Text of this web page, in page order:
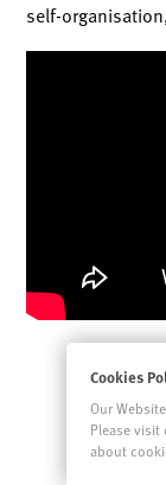
self-
Cookies
Our
Please visit
about